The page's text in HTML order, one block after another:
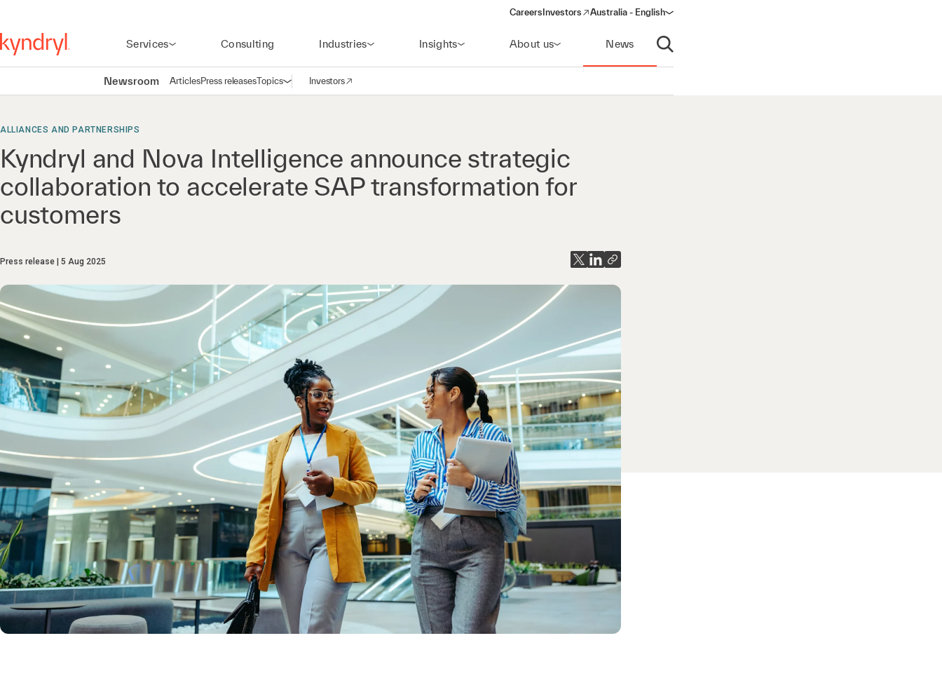
Careers Investors
(opens in a new window)
Australia - English
Services Consulting Industries Insights About us News
Open search
Newsroom ArticlesPress releasesTopicsOpen navigation
Investors
(opens in a new window)
ALLIANCES AND PARTNERSHIPS
Kyndryl and Nova Intelligence announce strategic
collaboration to accelerate SAP transformation for
customers
Press release 5 Aug 2025